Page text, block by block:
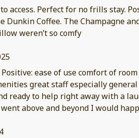
access. Perfect for no frills stay.
Dunkin Coffee. The Champagne
weren’t so comfy
ease of use comfort of room
great staff especially
ready to help right away with a
above and beyond I would